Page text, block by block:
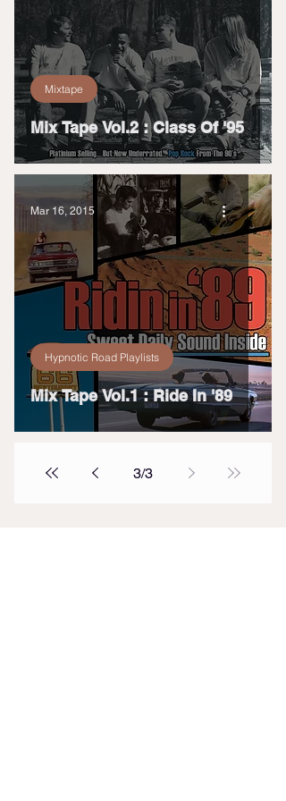
Mix Tape Vol.2 : Class Of '95
Mixtape
Mix Tape Vol.1 : Ride In '89
Hypnotic Road Playlists
Mar 16, 2015
3/3